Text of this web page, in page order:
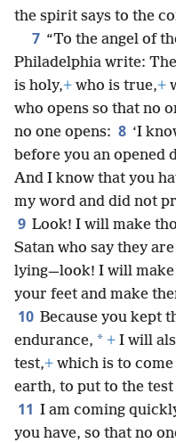
the spirit says to the
7 “To the angel of
Philadelphia write:
is holy,+ who is true,+
who opens so that no
no one opens: 8 ‘I
before you an opened
And I know that you
my word and did not
9 Look! I will make
Satan who say they
lying—look! I will make
your feet and make
10 Because you kept
endurance, * + I will
test,+ which is to
earth, to put to the
11 I am coming
you have, so that no